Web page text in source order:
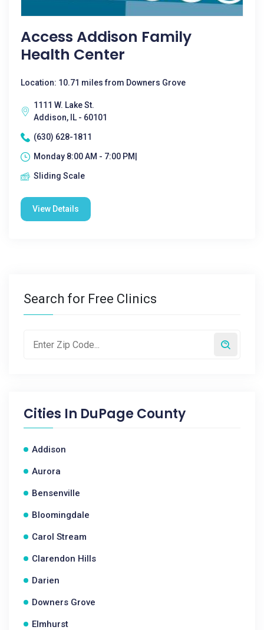
Access Addison Family
Health Center
Location: 10.71 miles from Downers Grove
1111 W. Lake St.
Addison, IL - 60101
(630) 628-1811
Monday 8:00 AM - 7:00 PM|
Sliding Scale
View Details
Search for Free Clinics
Cities In DuPage County
Addison
Aurora
Bensenville
Bloomingdale
Carol Stream
Clarendon Hills
Darien
Downers Grove
Elmhurst